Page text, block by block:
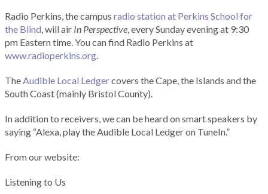
Radio Perkins, the campus radio station at Perkins School for
the Blind, will air In Perspective, every Sunday evening at 9:30
pm Eastern time. You can find Radio Perkins at
www.radioperkins.org.
TheAudible Local Ledgercovers the Cape, the Islands and the
South Coast (mainly Bristol County).
In addition to receivers, we can be heard on smart speakers by
saying “Alexa, play the Audible Local Ledger on TuneIn.”
From our website:
Listening to Us